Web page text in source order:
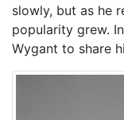
slowly, but as he
popularity grew.
Wygant to share